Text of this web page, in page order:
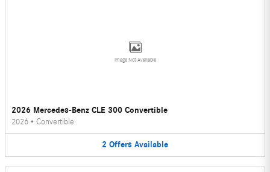
Image Not Available
2026 Mercedes-Benz CLE 300 Convertible
2026 • Convertible
2 Offers Available